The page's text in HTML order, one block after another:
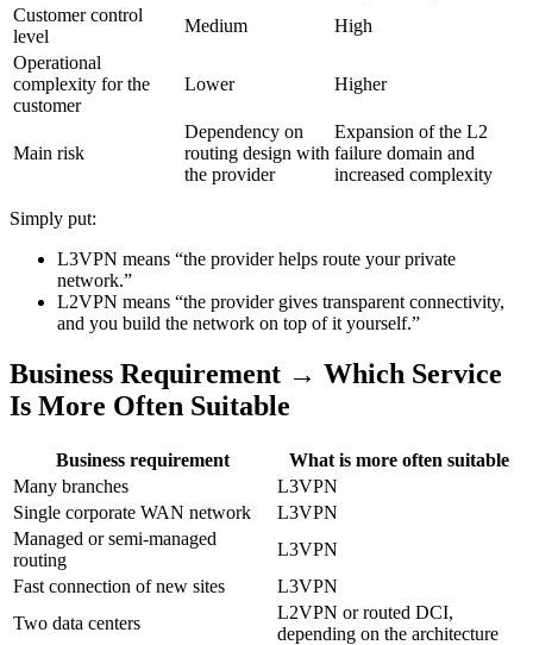
Customer control
level
Medium
High
Operational
complexity for the
customer
Lower Higher
Main risk
Dependency on
routing design with
the provider
Expansion of the L2
failure domain and
increased complexity
Simply put:
L3VPN means “the provider helps route your private
network.”
L2VPN means “the provider gives transparent connectivity,
and you build the network on top of it yourself.”
Business Requirement → Which Service
Is More Often Suitable
Business requirement
What is more often suitable
Many branches
L3VPN
Single corporate WAN network
L3VPN
Managed or semi-managed
routing
L3VPN
Fast connection of new sites
L3VPN
Two data centers
L2VPN or routed DCI,
depending on the architecture